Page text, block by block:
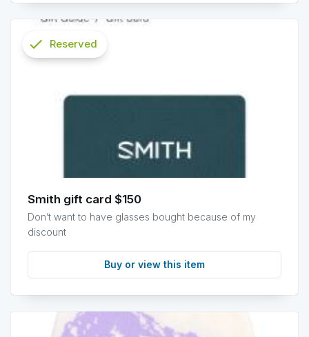
Smith gift card $150
Don’t want to have glasses bought because of my
discount
Buy or view this item
check
Reserved